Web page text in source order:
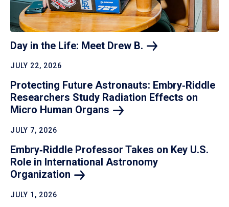
Day in the Life: Meet Drew B.
JULY 22, 2026
Protecting Future Astronauts: Embry‑Riddle
Researchers Study Radiation Effects on
Micro Human Organs
JULY 7, 2026
Embry‑Riddle Professor Takes on Key U.S.
Role in International Astronomy
Organization
JULY 1, 2026